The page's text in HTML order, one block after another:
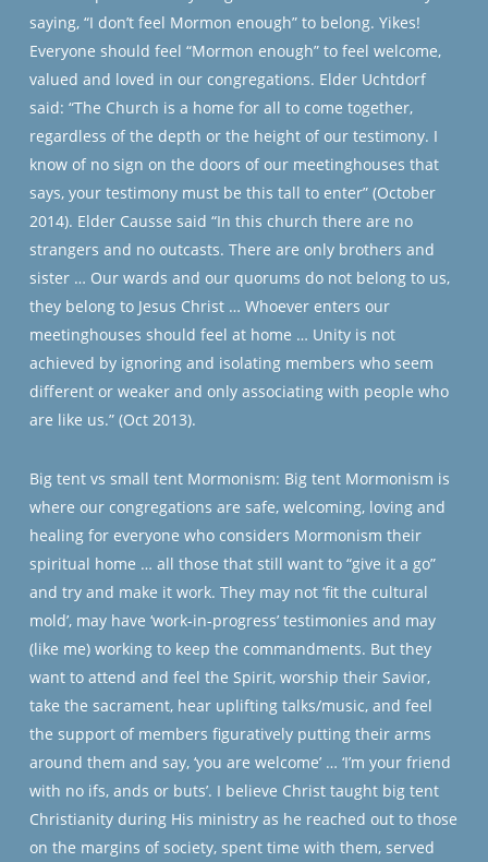
saying, “I don’t feel Mormon enough” to belong. Yikes!
Everyone should feel “Mormon enough” to feel welcome,
valued and loved in our congregations. Elder Uchtdorf
said: “The Church is a home for all to come together,
regardless of the depth or the height of our testimony. I
know of no sign on the doors of our meetinghouses that
says, your testimony must be this tall to enter” (October
2014). Elder Causse said “In this church there are no
strangers and no outcasts. There are only brothers and
sister … Our wards and our quorums do not belong to us,
they belong to Jesus Christ … Whoever enters our
meetinghouses should feel at home … Unity is not
achieved by ignoring and isolating members who seem
different or weaker and only associating with people who
are like us.” (Oct 2013).
Big tent vs small tent Mormonism: Big tent Mormonism is
where our congregations are safe, welcoming, loving and
healing for everyone who considers Mormonism their
spiritual home … all those that still want to “give it a go”
and try and make it work. They may not ‘fit the cultural
mold’, may have ‘work-in-progress’ testimonies and may
(like me) working to keep the commandments. But they
want to attend and feel the Spirit, worship their Savior,
take the sacrament, hear uplifting talks/music, and feel
the support of members figuratively putting their arms
around them and say, ‘you are welcome’ … ‘I’m your friend
with no ifs, ands or buts’. I believe Christ taught big tent
Christianity during His ministry as he reached out to those
on the margins of society, spent time with them, served